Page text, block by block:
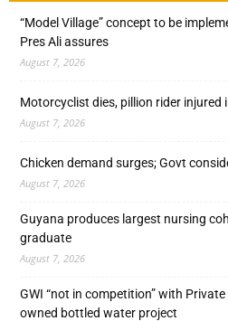
“Model Village” concept to be
Pres Ali assures
August 7, 2026
Motorcyclist dies, pillion rider injured
August 7, 2026
Chicken demand surges; Govt
August 7, 2026
Guyana produces largest nursing
graduate
August 7, 2026
GWI “not in competition” with
owned bottled water project